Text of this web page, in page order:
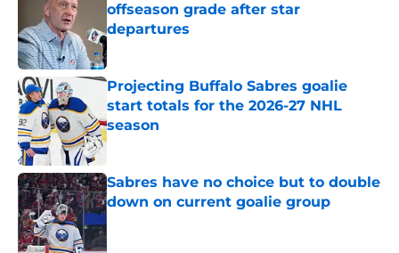
offseason grade after star
departures
Published by on Invalid Date
Projecting Buffalo Sabres goalie
start totals for the 2026-27 NHL
season
Published by on Invalid Date
Sabres have no choice but to double
down on current goalie group